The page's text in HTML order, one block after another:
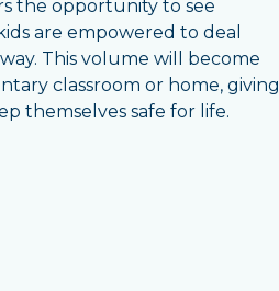
the opportunity to see
are empowered to deal
This volume will become
classroom or home, giving
themselves safe for life.